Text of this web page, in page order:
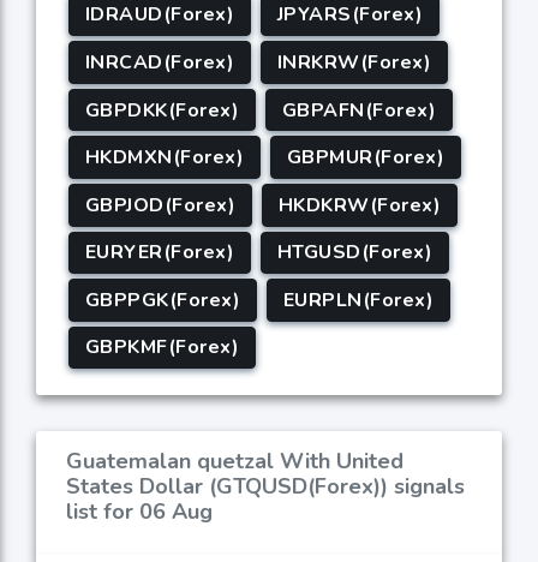
IDRAUD(Forex)
JPYARS(Forex)
INRCAD(Forex)
INRKRW(Forex)
GBPDKK(Forex)
GBPAFN(Forex)
HKDMXN(Forex)
GBPMUR(Forex)
GBPJOD(Forex)
HKDKRW(Forex)
EURYER(Forex)
HTGUSD(Forex)
GBPPGK(Forex)
EURPLN(Forex)
GBPKMF(Forex)
Guatemalan quetzal With United
States Dollar (GTQUSD(Forex)) signals
list for 06 Aug